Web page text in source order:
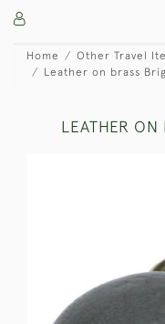
Home Other Travel
Leather on brass
LEATHER ON